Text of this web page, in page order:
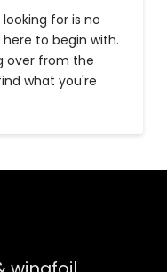
for is no
to begin with.
over from the
what you're